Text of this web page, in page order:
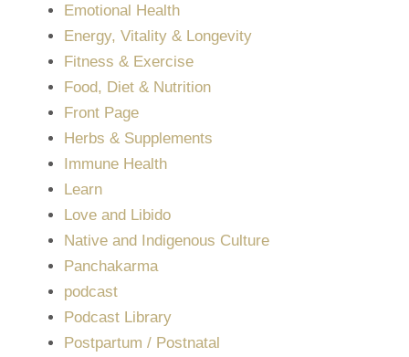
Emotional Health
Energy, Vitality & Longevity
Fitness & Exercise
Food, Diet & Nutrition
Front Page
Herbs & Supplements
Immune Health
Learn
Love and Libido
Native and Indigenous Culture
Panchakarma
podcast
Podcast Library
Postpartum / Postnatal